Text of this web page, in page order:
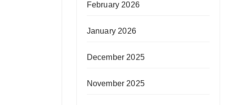
February 2026
January 2026
December 2025
November 2025